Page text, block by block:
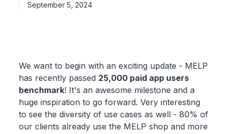
September 5, 2024
We want to begin with an exciting update - MELP
has recently passed 25,000 paid app users
benchmark! It's an awesome milestone and a
huge inspiration to go forward. Very interesting
to see the diversity of use cases as well - 80% of
our clients already use the MELP shop and more